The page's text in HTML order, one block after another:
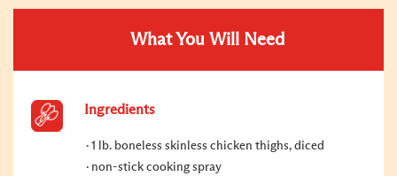
What You Will Need
Ingredients
1 lb. boneless skinless chicken thighs, diced
non-stick cooking spray